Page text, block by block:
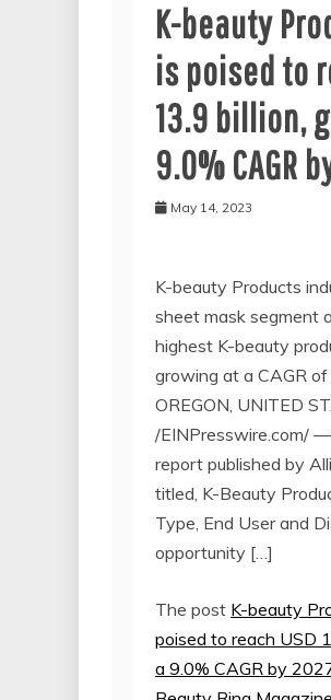
K-beauty
is poised to
13.9 billion,
9.0% CAGR
May 14, 2023
K-beauty Products
sheet mask segment
highest K-beauty
growing at a CAGR
OREGON, UNITED
/EINPresswire.com/
report published by
titled, K-Beauty
Type, End User and
opportunity […]
The post K-beauty
poised to reach USD
a 9.0% CAGR by